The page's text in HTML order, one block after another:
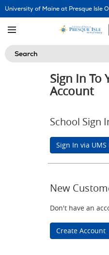
Skip
Navigation
University of Maine at Presque Isle
Search
Sign In To
Account
School Sign
Sign In via UMS
New
Don't have an
Create Account